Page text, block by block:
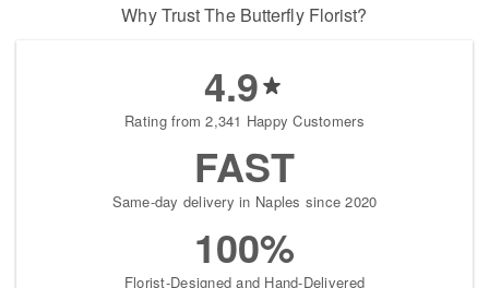
Why Trust The Butterfly Florist?
4.9
Rating from 2,341 Happy Customers
FAST
Same-day delivery in Naples since 2020
100%
Florist-Designed and Hand-Delivered